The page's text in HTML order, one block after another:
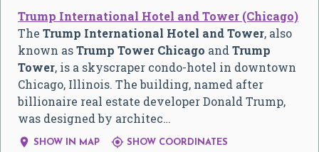
Trump International Hotel and Tower (Chicago)
The Trump International Hotel and Tower, also
known asTrump Tower Chicago andTrump
Tower, is a skyscraper condo-hotel in downtown
Chicago, Illinois. The building, named after
billionaire real estate developer Donald Trump,
was designed by architec…
 SHOW IN MAP  SHOW COORDINATES